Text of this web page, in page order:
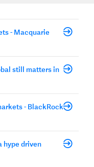
- Macquarie
still matters in
- BlackRock
hype driven